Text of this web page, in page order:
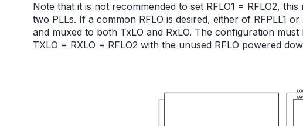
Note that it is not recommended to set RFLO1 = RFLO2,
two PLLs. If a common RFLO is desired, either of RFPLL1
and muxed to both TxLO and RxLO. The configuration
TXLO = RXLO = RFLO2 with the unused RFLO powered